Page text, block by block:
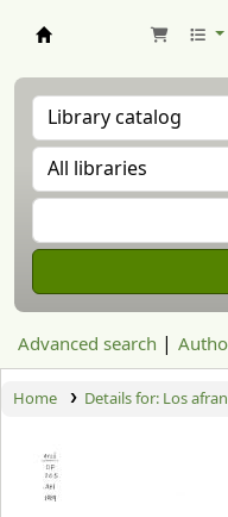
Advanced search
Home Details for: Los